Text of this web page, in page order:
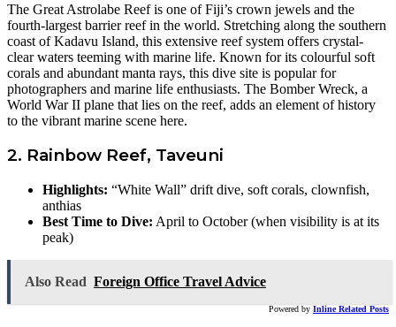
The Great Astrolabe Reef is one of Fiji’s crown jewels and the
fourth-largest barrier reef in the world. Stretching along the southern
coast of Kadavu Island, this extensive reef system offers crystal-
clear waters teeming with marine life. Known for its colourful soft
corals and abundant manta rays, this dive site is popular for
photographers and marine life enthusiasts. The Bomber Wreck, a
World War II plane that lies on the reef, adds an element of history
to the vibrant marine scene here.
2. Rainbow Reef, Taveuni
Highlights: “White Wall” drift dive, soft corals, clownfish,
anthias
Best Time to Dive: April to October (when visibility is at its
peak)
Also Read Foreign Office Travel Advice
Powered by Inline Related Posts